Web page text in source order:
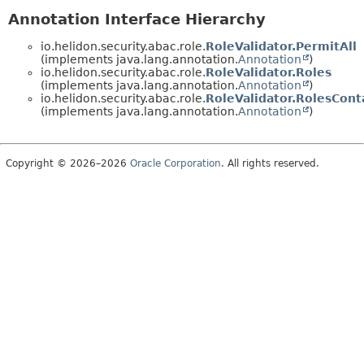
Annotation Interface Hierarchy
io.helidon.security.abac.role.RoleValidator.PermitAll
(implements java.lang.annotation.Annotation
)
io.helidon.security.abac.role.RoleValidator.Roles
(implements java.lang.annotation.Annotation
)
io.helidon.security.abac.role.
(implements java.lang.annotation.Annotation )
Copyright © 2026–2026 Oracle Corporation. All rights reserved.